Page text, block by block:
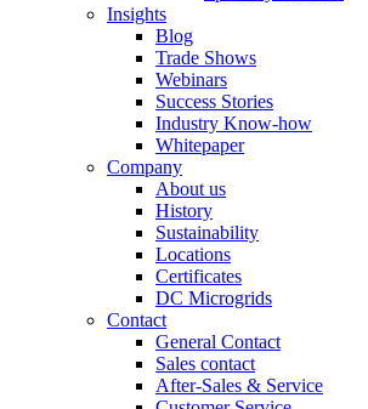
Insights
Blog
Trade Shows
Webinars
Success Stories
Industry Know-how
Whitepaper
Company
About us
History
Sustainability
Locations
Certificates
DC Microgrids
Contact
General Contact
Sales contact
After-Sales & Service